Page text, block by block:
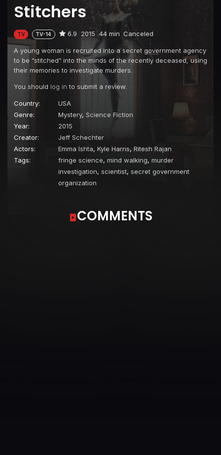
Stitchers
TV TV-14 6.9 2015 44 min Canceled
A young woman is recruited into a secret government agency
to be “stitched” into the minds of the recently deceased, using
their memories to investigate murders.
You should log in to submit a review.
Country:
USA
Genre:
Mystery, Science Fiction
Year:
2015
Creator:
Jeff Schechter
Actors:
Emma Ishta, Kyle Harris, Ritesh Rajan
Tags:
fringe science, mind walking, murder
investigation, scientist, secret government
organization
COMMENTS